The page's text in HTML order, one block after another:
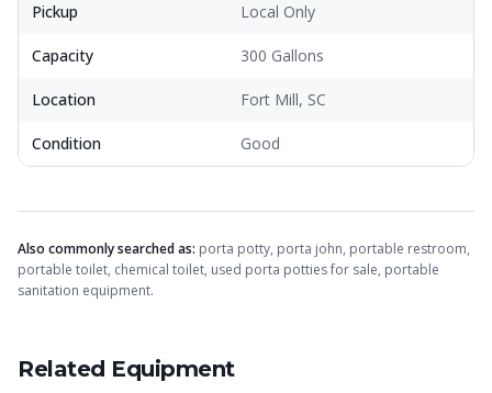
Pickup Local Only
Capacity 300 Gallons
Location Fort Mill, SC
Condition Good
Also commonly searched as: porta potty, porta john, portable restroom,
portable toilet, chemical toilet, used porta potties for sale, portable
sanitation equipment.
Related Equipment